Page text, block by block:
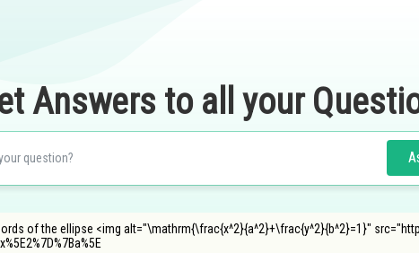
Answers to all your
of the ellipse <img alt="\mathrm{\frac{x^2}{a^2}+\frac{y^2}{b^2}=1}"